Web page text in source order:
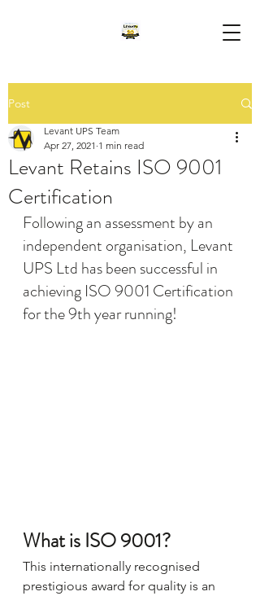
Post
Levant Retains ISO 9001
Certification
Levant UPS Team
Apr 27, 2021 1 min read
Following an assessment by an
independent organisation, Levant
UPS Ltd has been successful in
achieving ISO 9001 Certification
for the 9th year running!
What is ISO 9001?
This internationally recognised
prestigious award for quality is an